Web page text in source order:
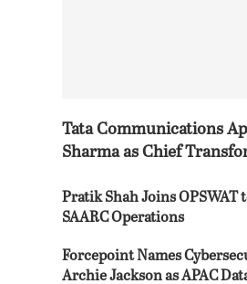
Tata Communications
Sharma as Chief
Pratik Shah Joins OPSWAT
SAARC Operations
Forcepoint Names
Archie Jackson as APAC